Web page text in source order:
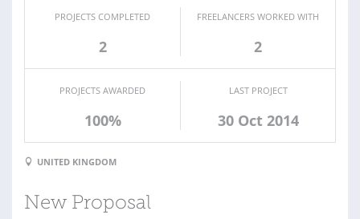
PROJECTS COMPLETED
2
FREELANCERS WORKED WITH
2
PROJECTS AWARDED
100%
LAST PROJECT
30 Oct 2014
UNITED KINGDOM
New Proposal